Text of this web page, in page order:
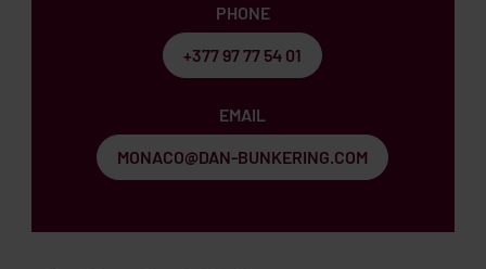
PHONE
+377 97 77 54 01
EMAIL
MONACO@DAN-BUNKERING.COM